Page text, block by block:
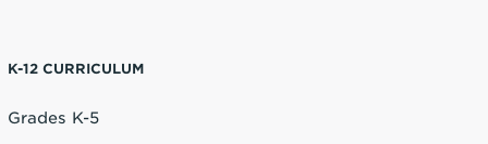
K-12 CURRICULUM
Grades K-5